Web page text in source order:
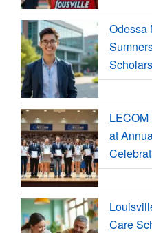
Odessa
at
Care